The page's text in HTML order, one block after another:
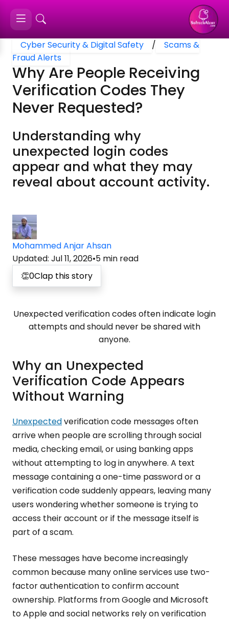
Cyber Security & Digital Safety /
Scams &
Fraud Alerts
Why Are People Receiving
Verification Codes They
Never Requested?
Understanding why
unexpected login codes
appear and what they may
reveal about account activity.
Mohammed Anjar Ahsan
Updated: Jul 11, 2026•5 min read
👏0Clap this story
Unexpected verification codes often indicate login
attempts and should never be shared with
anyone.
Why an Unexpected
Verification Code Appears
Without Warning
Unexpectedverification code messages often
arrive when people are scrolling through social
media, checking email, or using banking apps
without attempting to log in anywhere. A text
message containing a one-time password or a
verification code suddenly appears, leaving many
users wondering whether someone is trying to
access their account or if the message itself is
part of a scam.
These messages have become increasingly
common because many online services use two-
factor authentication to confirm account
ownership. Platforms from Google and Microsoft
to Apple and social networks rely on verification